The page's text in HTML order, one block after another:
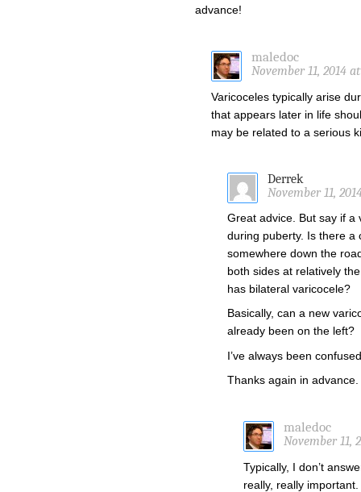
advance!
maledoc
November 11, 2014
Varicoceles typically arise
that appears later in life
may be related to a serious
Derrek
November 11,
Great advice. But say if a
during puberty. Is there a
somewhere down the
both sides at relatively
has bilateral varicocele?
Basically, can a new
already been on the left?
I’ve always been
Thanks again in advance.
maledoc
November 11,
Typically, I don’t
really, really